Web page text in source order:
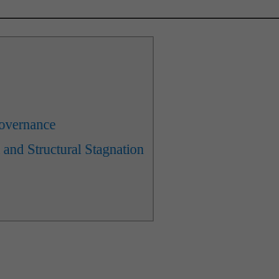
Structural Stagnation